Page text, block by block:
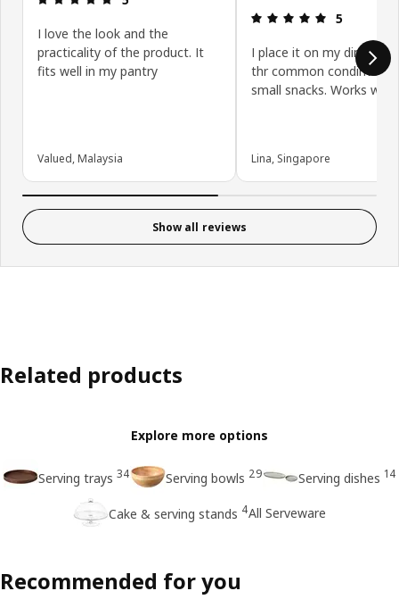
I love the look and the
practicality of the product. It
fits well in my pantry
Valued, Malaysia
Review: 5
5
I place it on my dining
thr common condiments
small snacks. Works well!
Lina, Singapore
Show all reviews
Related products
Explore more options
Serving trays 34 Serving bowls 29 Serving dishes 14
Cake & serving stands 4All Serveware
Recommended for you